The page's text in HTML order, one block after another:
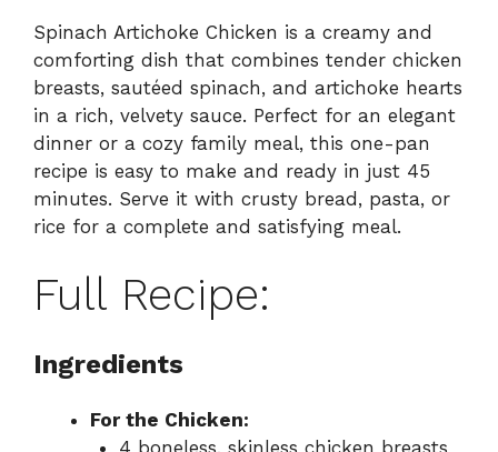
Spinach Artichoke Chicken is a creamy and
comforting dish that combines tender chicken
breasts, sautéed spinach, and artichoke hearts
in a rich, velvety sauce. Perfect for an elegant
dinner or a cozy family meal, this one-pan
recipe is easy to make and ready in just 45
minutes. Serve it with crusty bread, pasta, or
rice for a complete and satisfying meal.
Full Recipe:
Ingredients
For the Chicken: